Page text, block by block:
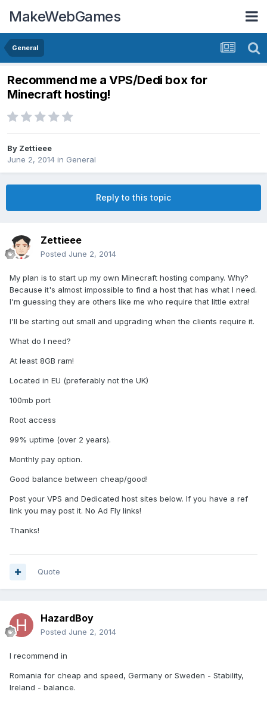
MakeWebGames
General
Recommend me a VPS/Dedi box for
Minecraft hosting!
By Zettieee
June 2, 2014 in General
Reply to this topic
Zettieee
Posted June 2, 2014
My plan is to start up my own Minecraft hosting company. Why?
Because it's almost impossible to find a host that has what I need.
I'm guessing they are others like me who require that little extra!
I'll be starting out small and upgrading when the clients require it.
What do I need?
At least 8GB ram!
Located in EU (preferably not the UK)
100mb port
Root access
99% uptime (over 2 years).
Monthly pay option.
Good balance between cheap/good!
Post your VPS and Dedicated host sites below. If you have a ref
link you may post it. No Ad Fly links!
Thanks!
Quote
HazardBoy
Posted June 2, 2014
I recommend in
Romania for cheap and speed, Germany or Sweden - Stability,
Ireland - balance.